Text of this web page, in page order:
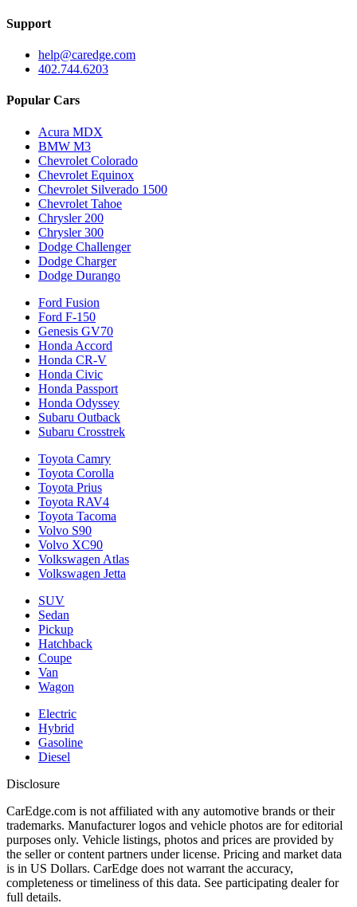
Support
help@caredge.com
402.744.6203
Popular Cars
Acura MDX
BMW M3
Chevrolet Colorado
Chevrolet Equinox
Chevrolet Silverado 1500
Chevrolet Tahoe
Chrysler 200
Chrysler 300
Dodge Challenger
Dodge Charger
Dodge Durango
Ford Fusion
Ford F-150
Genesis GV70
Honda Accord
Honda CR-V
Honda Civic
Honda Passport
Honda Odyssey
Subaru Outback
Subaru Crosstrek
Toyota Camry
Toyota Corolla
Toyota Prius
Toyota RAV4
Toyota Tacoma
Volvo S90
Volvo XC90
Volkswagen Atlas
Volkswagen Jetta
SUV
Sedan
Pickup
Hatchback
Coupe
Van
Wagon
Electric
Hybrid
Gasoline
Diesel
Disclosure
CarEdge.com is not affiliated with any automotive brands or their
trademarks. Manufacturer logos and vehicle photos are for editorial
purposes only. Vehicle listings, photos and prices are provided by
the seller or content partners under license. Pricing and market data
is in US Dollars. CarEdge does not warrant the accuracy,
completeness or timeliness of this data. See participating dealer for
full details.